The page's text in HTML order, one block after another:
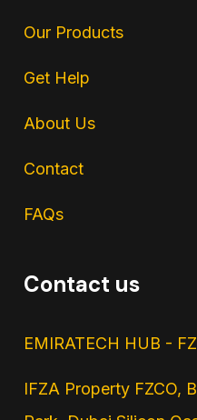
Our Products
Get Help
About Us
Contact
FAQs
Contact us
EMIRATECH HUB -
IFZA Property FZCO,